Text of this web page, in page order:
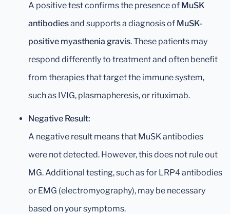
A positive test confirms the presence of MuSK
antibodiesand supports a diagnosis of MuSK-
positive myasthenia gravis. These patients may
respond differently to treatment and often benefit
from therapies that target the immune system,
such as IVIG, plasmapheresis, or rituximab.
Negative Result:
A negative result means that MuSK antibodies
were not detected. However, this does not rule out
MG. Additional testing, such as for LRP4 antibodies
or EMG (electromyography), may be necessary
based on your symptoms.